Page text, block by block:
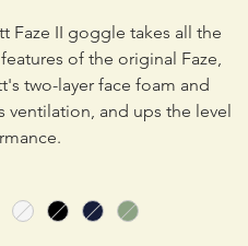
Faze II goggle takes all the
of the original Faze,
two-layer face foam and
ventilation, and ups the level
of the frame has been
delivering a large spherical